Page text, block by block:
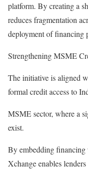
platform. By creating a
reduces fragmentation
deployment of financing
Strengthening MSME
The initiative is aligned
formal credit access to
MSME sector, where a
exist.
By embedding
Xchange enables